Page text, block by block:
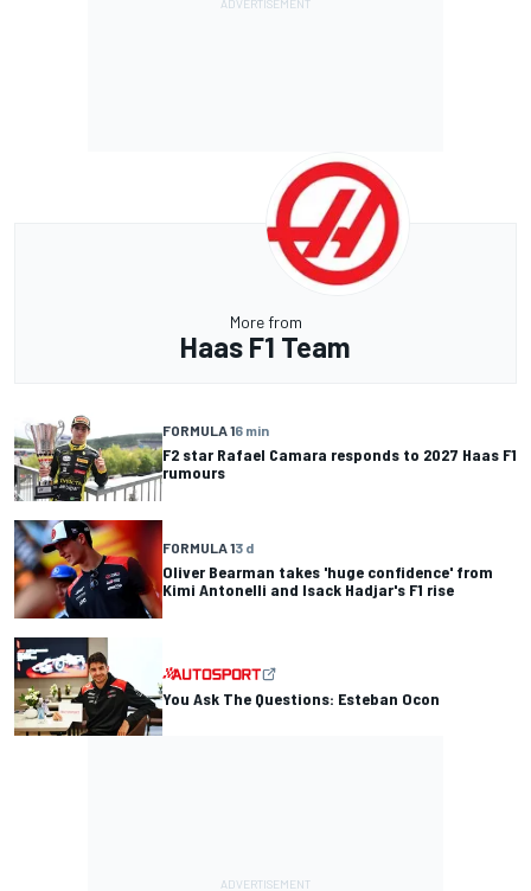
More from
Haas F1 Team
FORMULA 16 min
F2 star Rafael Camara responds to 2027 Haas F1
rumours
FORMULA 13 d
Oliver Bearman takes 'huge confidence' from
Kimi Antonelli and Isack Hadjar's F1 rise
You Ask The Questions: Esteban Ocon